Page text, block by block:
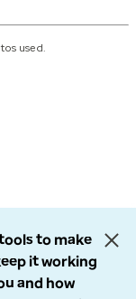
used.
to make
it working
and how